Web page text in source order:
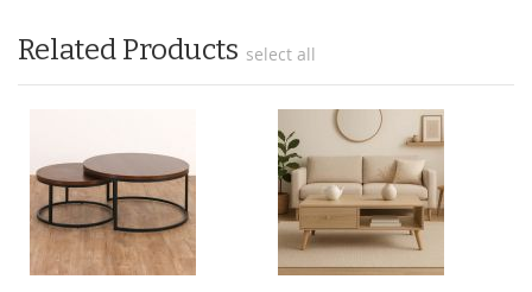
Related Products select all